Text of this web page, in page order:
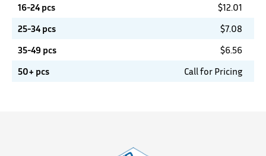
16-24 pcs
$12.01
25-34 pcs
$7.08
35-49 pcs
$6.56
50+ pcs
Call for Pricing